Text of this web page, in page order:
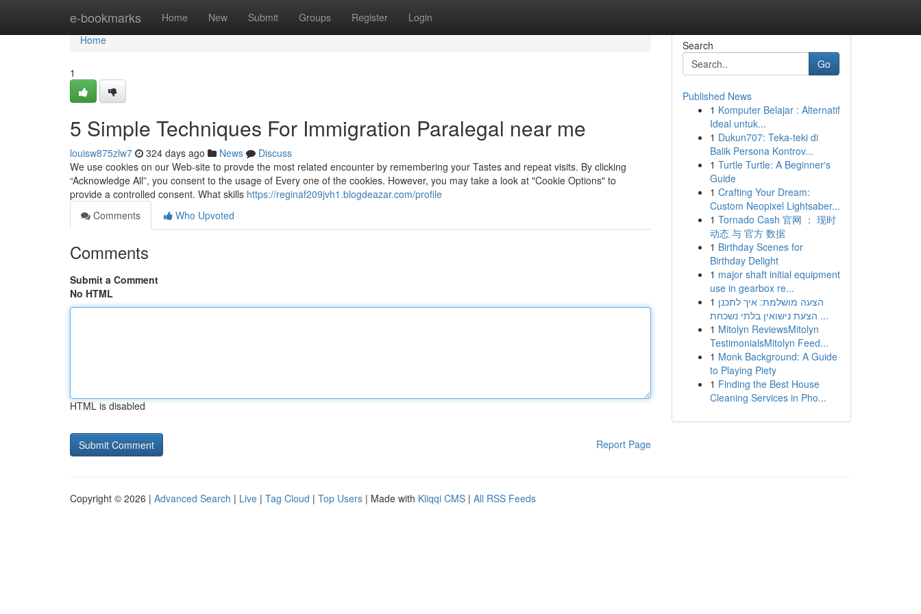
e-bookmarks Home New Submit Groups Register Login
Home
Home
1
5 Simple Techniques For Immigration Paralegal near me
louisw875zlw7 324 days ago News
Discuss
We use cookies on our Web-site to provde the most related encounter by remembering your Tastes and repeat visits. By clicking
“Acknowledge All”, you consent to the usage of Every one of the cookies. However, you may take a look at "Cookie Options" to
provide a controlled consent. What skills https://reginaf209jvh1.blogdeazar.com/profile
Comments
Who Upvoted
Comments
Submit a Comment
No HTML
HTML is disabled
Report Page
Search
Go
Published News
1 Komputer Belajar : Alternatif
Ideal untuk...
1 Dukun707: Teka-teki di
Balik Persona Kontrov...
1 Turtle Turtle: A Beginner's
Guide
1 Crafting Your Dream:
Custom Neopixel Lightsaber...
1 Tornado Cash 官网 ： 现时
动态 与 官方 数据
1 Birthday Scenes for
Birthday Delight
1 major shaft initial equipment
use in gearbox re...
1 הצעה מושלמת: איך לתכנן
הצעת נישואין בלתי נשכחת ...
1 Mitolyn ReviewsMitolyn
TestimonialsMitolyn Feed...
1 Monk Background: A Guide
to Playing Piety
1 Finding the Best House
Cleaning Services in Pho...
Copyright © 2026 | Advanced Search | Live | Tag Cloud | Top Users | Made with Kliqqi CMS | All RSS Feeds